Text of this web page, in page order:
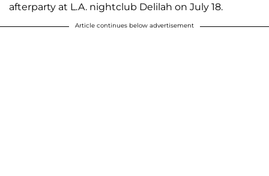
afterparty at L.A. nightclub Delilah on July 18.
Article continues below advertisement